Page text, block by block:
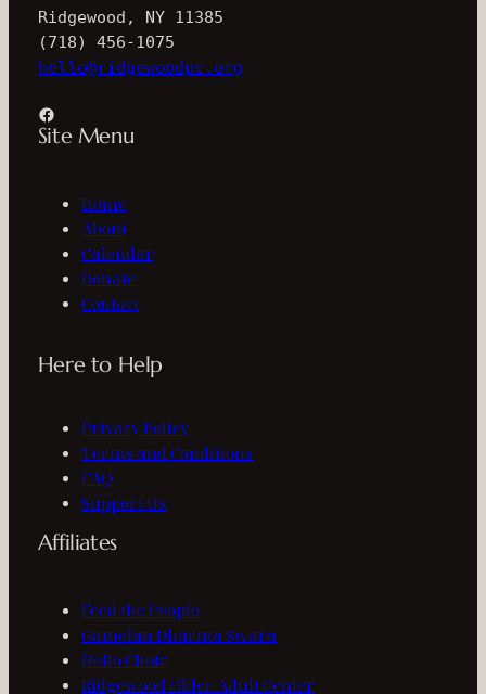
Ridgewood, NY 11385
(718) 456-1075
hello@ridgewoodpc.org
Facebook
Site Menu
Home
About
Calendar
Donate
Contact
Here to Help
Privacy Policy
Terms and Conditions
FAQ
Support Us
Affiliates
Feed the People
Gamelan Dharma Swara
Hello Choir
Ridgewood Older Adult Center